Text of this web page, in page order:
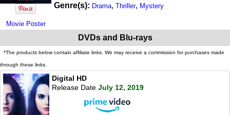
Movie Poster
Genre(s): Drama, Thriller, Mystery
DVDs and Blu-rays
*The products below contain affiliate links. We may receive a commission for purchases made
through these links.
Digital HD
Release Date July 12, 2019